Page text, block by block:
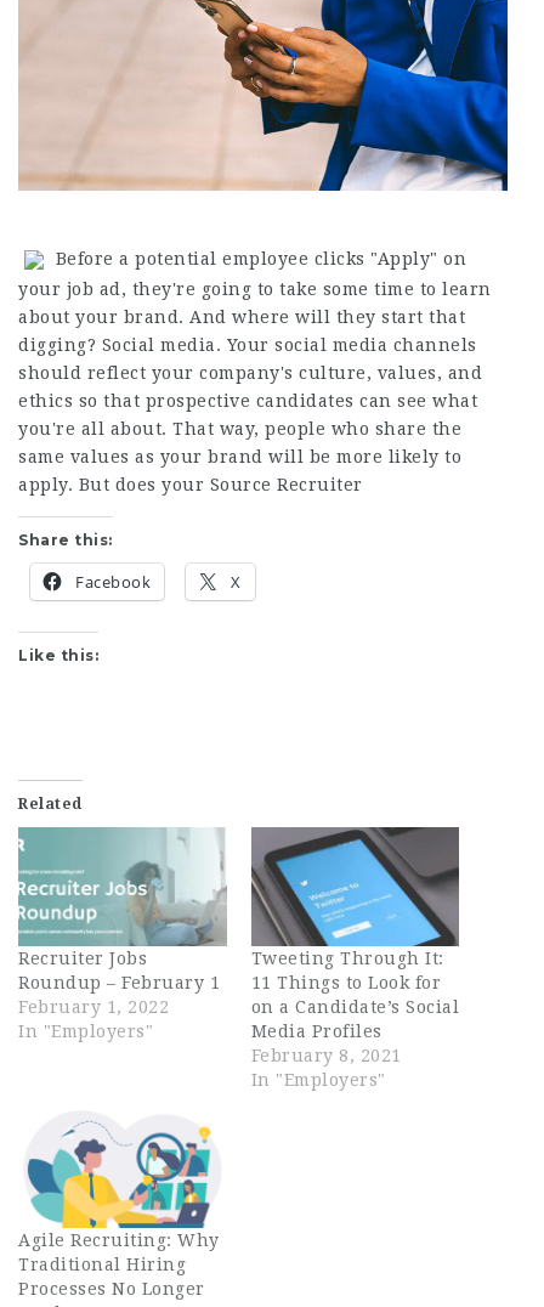
Before a potential employee clicks "Apply" on
your job ad, they're going to take some time to learn
about your brand. And where will they start that
digging? Social media. Your social media channels
should reflect your company's culture, values, and
ethics so that prospective candidates can see what
you're all about. That way, people who share the
same values as your brand will be more likely to
apply. But does your Source Recruiter
Share this:
Facebook X
Like this:
Related
Recruiter Jobs
Roundup – February 1
February 1, 2022
In "Employers"
Tweeting Through It:
11 Things to Look for
on a Candidate’s Social
Media Profiles
February 8, 2021
In "Employers"
Agile Recruiting: Why
Traditional Hiring
Processes No Longer